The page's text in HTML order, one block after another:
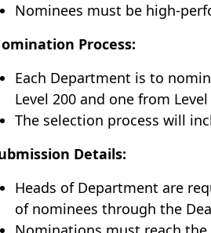
Nominees must be high-
Process:
Each Department is to
Level 200 and one from Level
The selection process will
Details:
Heads of Department are
of nominees through the